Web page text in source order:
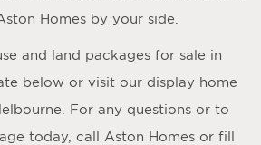
Homes by your side.
and land packages for sale in
below or visit our display home
For any questions or to
today, call Aston Homes or fill